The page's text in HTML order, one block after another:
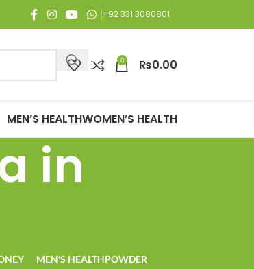
on all orders of Rs. 3,000 or above.
+92 331 3080801
0 ₨0.00
MEN’S HEALTHWOMEN’S HEALTH
in
MEN'S HEALTHPOWDER